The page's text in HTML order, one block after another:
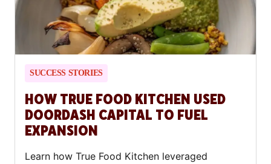
SUCCESS STORIES
HOW TRUE FOOD KITCHEN USED
DOORDASH CAPITAL TO FUEL
EXPANSION
Learn how True Food Kitchen leveraged